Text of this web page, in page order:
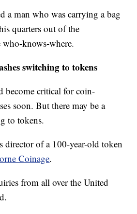
a man who was carrying a bag
quarters out of the
who-knows-where.
switching to tokens
become critical for coin-
soon. But there may be a
to tokens.
director of a 100-year-old token
Coinage.
from all over the United